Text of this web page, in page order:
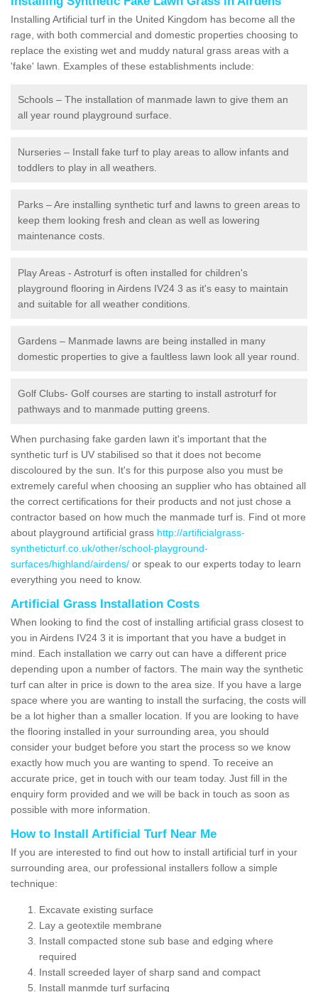
Installing Artificial turf in the United Kingdom has become all the
rage, with both commercial and domestic properties choosing to
replace the existing wet and muddy natural grass areas with a
'fake' lawn. Examples of these establishments include:
Schools – The installation of manmade lawn to give them an
all year round playground surface.
Nurseries – Install fake turf to play areas to allow infants and
toddlers to play in all weathers.
Parks – Are installing synthetic turf and lawns to green areas to
keep them looking fresh and clean as well as lowering
maintenance costs.
Play Areas - Astroturf is often installed for children's
playground flooring in Airdens IV24 3 as it's easy to maintain
and suitable for all weather conditions.
Gardens – Manmade lawns are being installed in many
domestic properties to give a faultless lawn look all year round.
Golf Clubs- Golf courses are starting to install astroturf for
pathways and to manmade putting greens.
When purchasing fake garden lawn it's important that the
synthetic turf is UV stabilised so that it does not become
discoloured by the sun. It's for this purpose also you must be
extremely careful when choosing an supplier who has obtained all
the correct certifications for their products and not just chose a
contractor based on how much the manmade turf is. Find ot more
about playground artificial grass http://artificialgrass-
syntheticturf.co.uk/other/school-playground-
surfaces/highland/airdens/ or speak to our experts today to learn
everything you need to know.
Artificial Grass Installation Costs
When looking to find the cost of installing artificial grass closest to
you in Airdens IV24 3 it is important that you have a budget in
mind. Each installation we carry out can have a different price
depending upon a number of factors. The main way the synthetic
turf can alter in price is down to the area size. If you have a large
space where you are wanting to install the surfacing, the costs will
be a lot higher than a smaller location. If you are looking to have
the flooring installed in your surrounding area, you should
consider your budget before you start the process so we know
exactly how much you are wanting to spend. To receive an
accurate price, get in touch with our team today. Just fill in the
enquiry form provided and we will be back in touch as soon as
possible with more information.
How to Install Artificial Turf Near Me
If you are interested to find out how to install artificial turf in your
surrounding area, our professional installers follow a simple
technique:
Excavate existing surface
Lay a geotextile membrane
Install compacted stone sub base and edging where
required
Install screeded layer of sharp sand and compact
Install manmde turf surfacing